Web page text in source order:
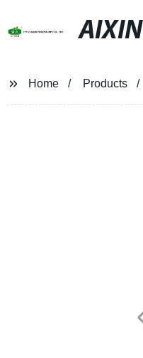
AIXIN
Home Products